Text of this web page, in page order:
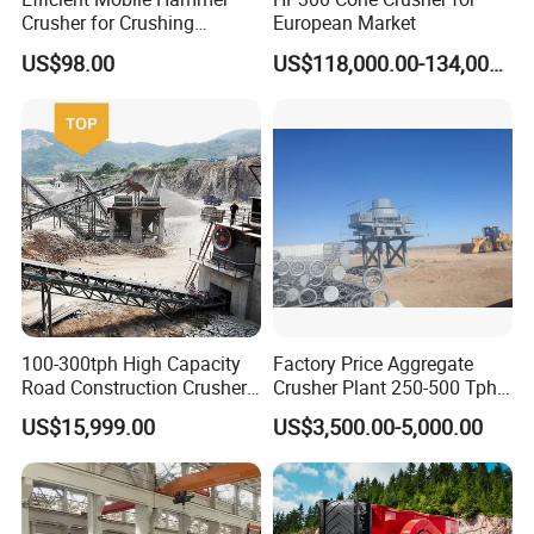
Technical Data
Model PC400x300 PC600x400 PC800x600 PC1000*800 PC1200*1000
Crusher for Crushing
Limestone and Rocks
US$98.00
European Market
US$118,000.00-134,000.00
100-300tph High Capacity
Road Construction Crusher
River Stone Crushing Plant
US$15,999.00
Factory Price Aggregate
Crusher Plant 250-500 Tph
Stone Production Line
Equipment
US$3,500.00-5,000.00